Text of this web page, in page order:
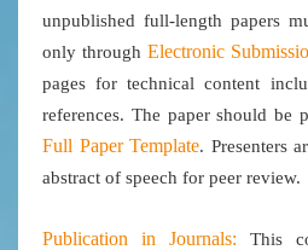
unpublished full-length papers
only through Electronic
pages for technical content
references. The paper should be
Full Paper Template. Presenters
abstract of speech for peer review.
Publication in Journals: This